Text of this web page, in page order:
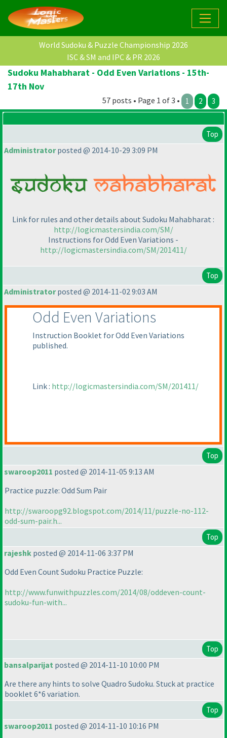
World Sudoku & Puzzle Championship 2026
ISC & SM and IPC & PR 2026
Sudoku Mahabharat - Odd Even Variations - 15th-
17th Nov
57 posts • Page 1 of 3 • 1 2 3
Top
Administratorposted @ 2014-10-29 3:09 PM
Link for rules and other details about Sudoku Mahabharat :
http://logicmastersindia.com/SM/
Instructions for Odd Even Variations -
http://logicmastersindia.com/SM/201411/
Top
Administratorposted @ 2014-11-02 9:03 AM
Odd Even Variations
Instruction Booklet for Odd Even Variations
published.
Link : http://logicmastersindia.com/SM/201411/
Top
swaroop2011 posted @ 2014-11-05 9:13 AM
Practice puzzle: Odd Sum Pair
http://swaroopg92.blogspot.com/2014/11/puzzle-no-112-
odd-sum-pair.h...
Top
rajeshk posted @ 2014-11-06 3:37 PM
Odd Even Count Sudoku Practice Puzzle:
http://www.funwithpuzzles.com/2014/08/oddeven-count-
sudoku-fun-with...
Top
bansalparijat posted @ 2014-11-10 10:00 PM
Are there any hints to solve Quadro Sudoku. Stuck at practice
booklet 6*6 variation.
Top
swaroop2011 posted @ 2014-11-10 10:16 PM